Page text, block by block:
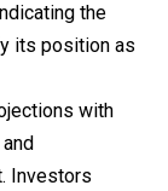
the
its position as
with
Investors